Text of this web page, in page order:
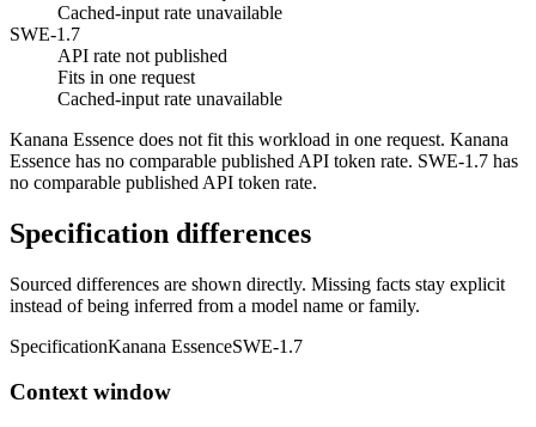
Cached-input rate unavailable
SWE-1.7
API rate not published
Fits in one request
Cached-input rate unavailable
Kanana Essence does not fit this workload in one request. Kanana
Essence has no comparable published API token rate. SWE-1.7 has
no comparable published API token rate.
Specification differences
Sourced differences are shown directly. Missing facts stay explicit
instead of being inferred from a model name or family.
SpecificationKanana EssenceSWE-1.7
Context window